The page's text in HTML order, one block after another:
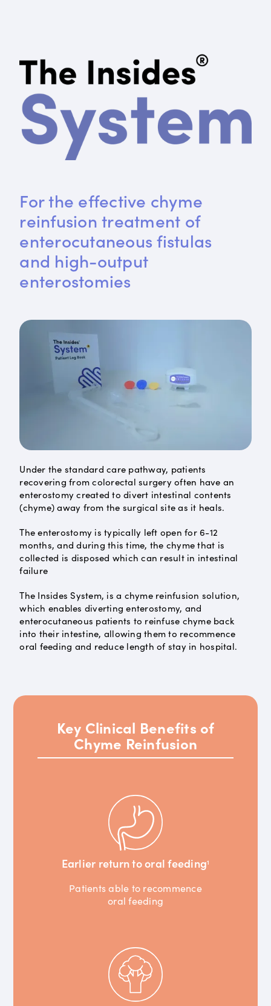
For the effective chyme
reinfusion treatment of
enterocutaneous fistulas
and high-output
enterostomies
Under the standard care pathway, patients
recovering from colorectal surgery often have an
enterostomy created to divert intestinal contents
(chyme) away from the surgical site as it heals.
The enterostomy is typically left open for 6-12
months, and during this time, the chyme that is
collected is disposed which can result in intestinal
failure
The Insides System, is a chyme reinfusion solution,
which enables diverting enterostomy, and
enterocutaneous patients to reinfuse chyme back
into their intestine, allowing them to recommence
oral feeding and reduce length of stay in hospital.
Key Clinical Benefits of
Chyme Reinfusion
Earlier return to oral feeding1
Patients able to recommence
oral feeding